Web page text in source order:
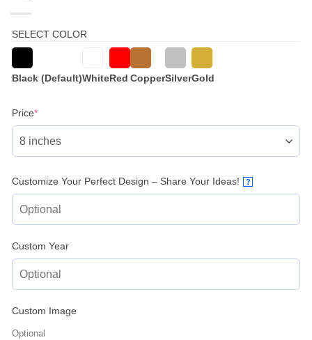
SELECT COLOR
Black (Default)WhiteRed CopperSilverGold
Price*(required)
Customize Your Perfect Design – Share Your Ideas! ?
Custom Year
Custom Image
Optional